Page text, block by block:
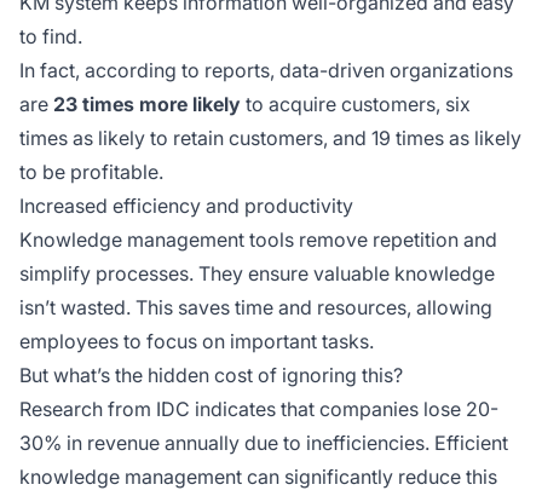
to find.
In fact, according to reports, data-driven organizations
are 23 times more likely to acquire customers, six
times as likely to retain customers, and 19 times as likely
to be profitable.
Increased efficiency and productivity
Knowledge management tools remove repetition and
simplify processes. They ensure valuable knowledge
isn’t wasted. This saves time and resources, allowing
employees to focus on important tasks.
But what’s the hidden cost of ignoring this?
Research from IDC indicates that companies lose 20-
30% in revenue annually due to inefficiencies. Efficient
knowledge management can significantly reduce this